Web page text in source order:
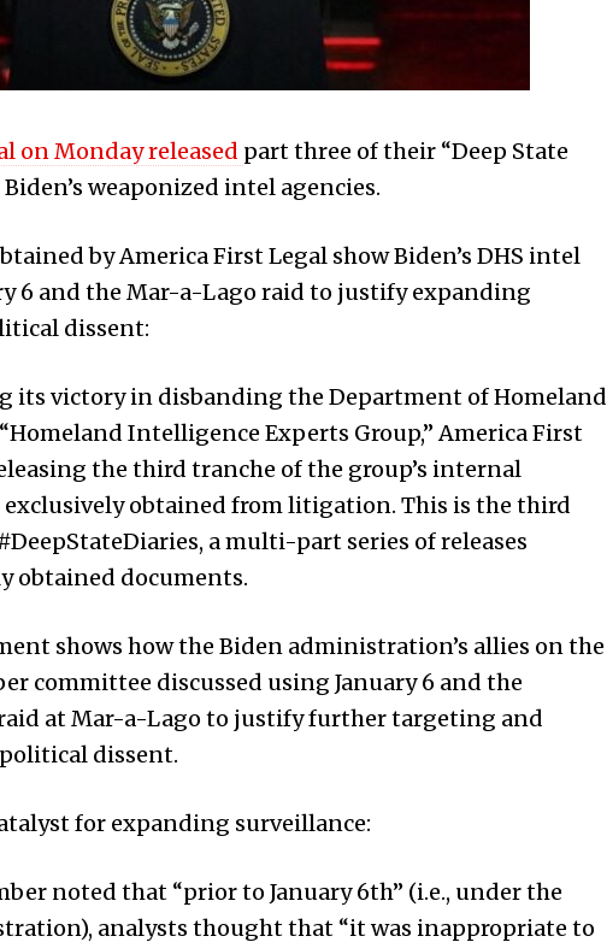
on Monday released part three of their “Deep State
weaponized intel agencies.
by America First Legal show Biden’s DHS intel
6 and the Mar-a-Lago raid to justify expanding
dissent:
its victory in disbanding the Department of Homeland
Intelligence Experts Group,” America First
the third tranche of the group’s internal
obtained from litigation. This is the third
a multi-part series of releases
obtained documents.
shows how the Biden administration’s allies on the
committee discussed using January 6 and the
at Mar-a-Lago to justify further targeting and
dissent.
for expanding surveillance:
noted that “prior to January 6th” (i.e., under the
analysts thought that “it was inappropriate to